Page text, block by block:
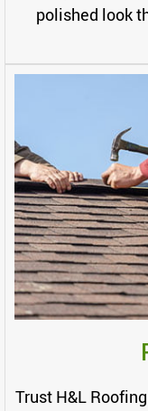
polished look
Trust H&L